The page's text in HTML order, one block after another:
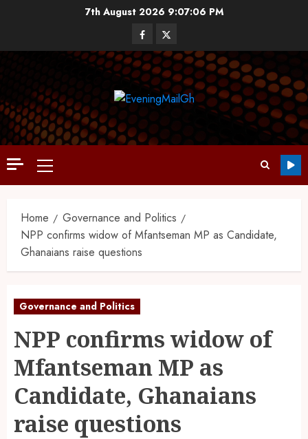
7th August 2026 9:07:07 PM
Home
Governance and Politics
NPP confirms widow of Mfantseman MP as Candidate,
Ghanaians raise questions
Governance and Politics
NPP confirms widow of
Mfantseman MP as
Candidate, Ghanaians
raise questions